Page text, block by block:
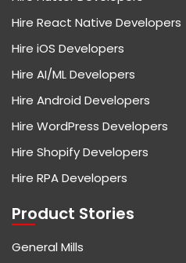
Hire React Native Developers
Hire iOS Developers
Hire AI/ML Developers
Hire Android Developers
Hire WordPress Developers
Hire Shopify Developers
Hire RPA Developers
Product Stories
General Mills